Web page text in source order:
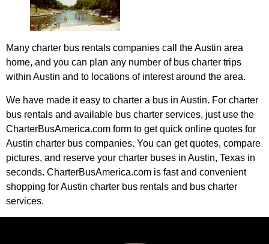
Many charter bus rentals companies call the Austin area
home, and you can plan any number of bus charter trips
within Austin and to locations of interest around the area.
We have made it easy to charter a bus in Austin. For charter
bus rentals and available bus charter services, just use the
CharterBusAmerica.com form to get quick online quotes for
Austin charter bus companies. You can get quotes, compare
pictures, and reserve your charter buses in Austin, Texas in
seconds. CharterBusAmerica.com is fast and convenient
shopping for Austin charter bus rentals and bus charter
services.